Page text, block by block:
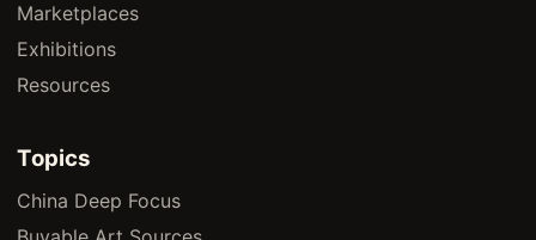
Marketplaces
Exhibitions
Resources
Topics
China Deep Focus